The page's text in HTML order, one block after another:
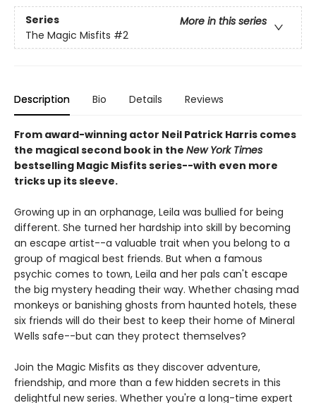
Series
More in this series
The Magic Misfits #2
Description Bio Details Reviews
From award-winning actor Neil Patrick Harris comes
the magical second book in the New York Times
bestselling Magic Misfits series--with even more
tricks up its sleeve.
Growing up in an orphanage, Leila was bullied for being
different. She turned her hardship into skill by becoming
an escape artist--a valuable trait when you belong to a
group of magical best friends. But when a famous
psychic comes to town, Leila and her pals can't escape
the big mystery heading their way. Whether chasing mad
monkeys or banishing ghosts from haunted hotels, these
six friends will do their best to keep their home of Mineral
Wells safe--but can they protect themselves?
Join the Magic Misfits as they discover adventure,
friendship, and more than a few hidden secrets in this
delightful new series. Whether you're a long-time expert